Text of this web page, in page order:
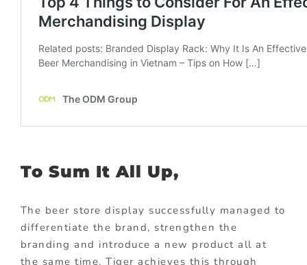
To Sum It All Up,
The beer store display successfully managed to
differentiate the brand, strengthen the
branding and introduce a new product all at
the same time. Tiger achieves this through